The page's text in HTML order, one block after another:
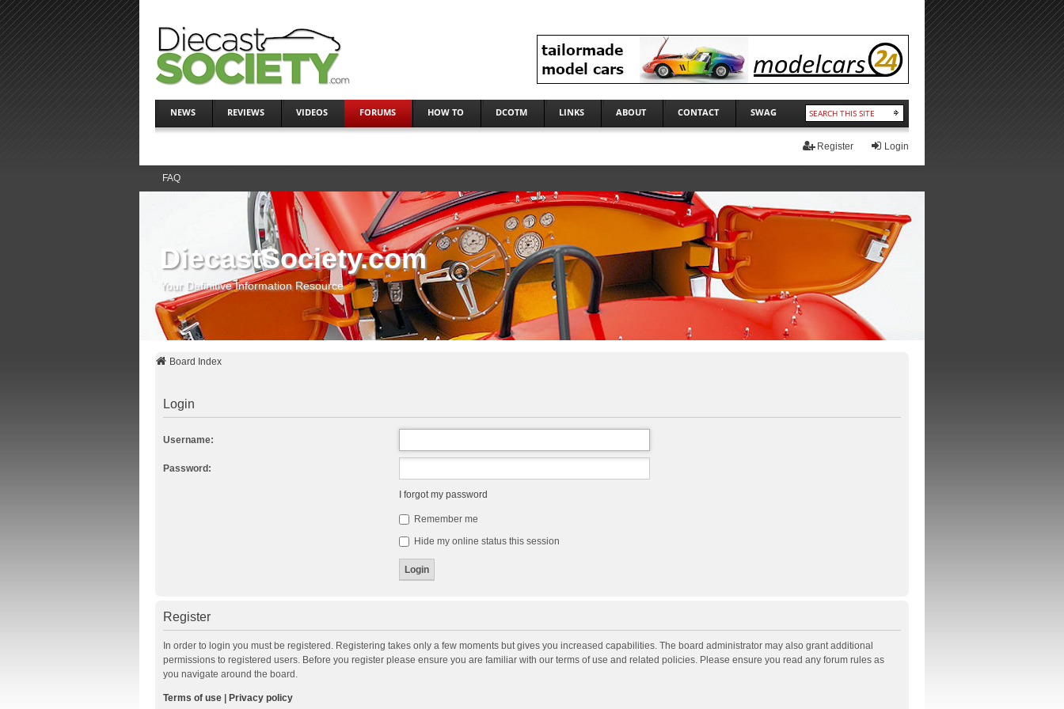
NEWS REVIEWS VIDEOS FORUMS HOW TO DCOTM LINKS ABOUT CONTACT SWAG
Login
Register
FAQ
DiecastSociety.com
Your Definitive Information Resource
Board Index
Login
Username:
Password:
I forgot my password
Remember me
Hide my online status this session
Register
In order to login you must be registered. Registering takes only a few moments but gives you increased capabilities. The board administrator may also grant additional
permissions to registered users. Before you register please ensure you are familiar with our terms of use and related policies. Please ensure you read any forum rules as
you navigate around the board.
Terms of use| Privacy policy